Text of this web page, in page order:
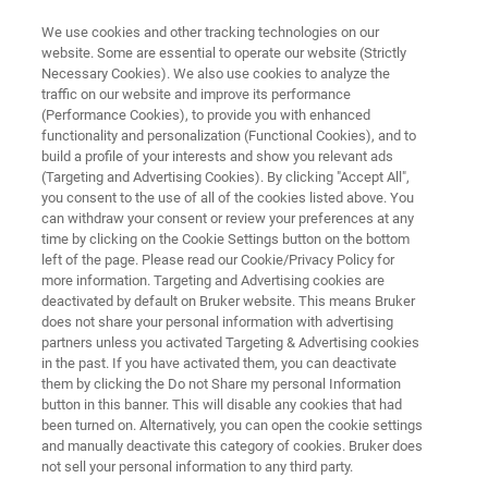
Guenther Laukien Prize Awarded
to Michael Garwood at ENC
2022
At this year’s Conference for Experimental
Nuclear Magnetic Resonance (ENC), the
Guenther Laukien Prize was awarded to
Professor Michael Garwood of the University of
Minnesota in Minneapolis.
We use cookies and other tracking technologies on our
website. Some are essential to operate our website (Strictly
Necessary Cookies). We also use cookies to analyze the
traffic on our website and improve its performance
(Performance Cookies), to provide you with enhanced
functionality and personalization (Functional Cookies), and to
build a profile of your interests and show you relevant ads
(Targeting and Advertising Cookies). By clicking "Accept All",
you consent to the use of all of the cookies listed above. You
can withdraw your consent or review your preferences at any
time by clicking on the Cookie Settings button on the bottom
left of the page. Please read our Cookie/Privacy Policy for
more information. Targeting and Advertising cookies are
deactivated by default on Bruker website. This means Bruker
does not share your personal information with advertising
partners unless you activated Targeting & Advertising cookies
in the past. If you have activated them, you can deactivate
them by clicking the Do not Share my personal Information
button in this banner. This will disable any cookies that had
been turned on. Alternatively, you can open the cookie settings
and manually deactivate this category of cookies. Bruker does
not sell your personal information to any third party.